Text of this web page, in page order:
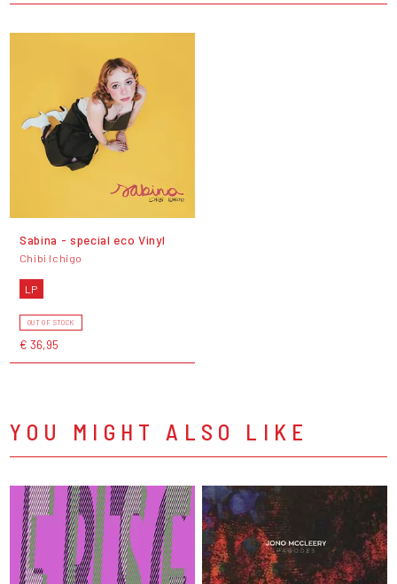
Sabina - special eco Vinyl
Chibi Ichigo
LP
OUT OF STOCK
€ 36,95
YOU MIGHT ALSO LIKE